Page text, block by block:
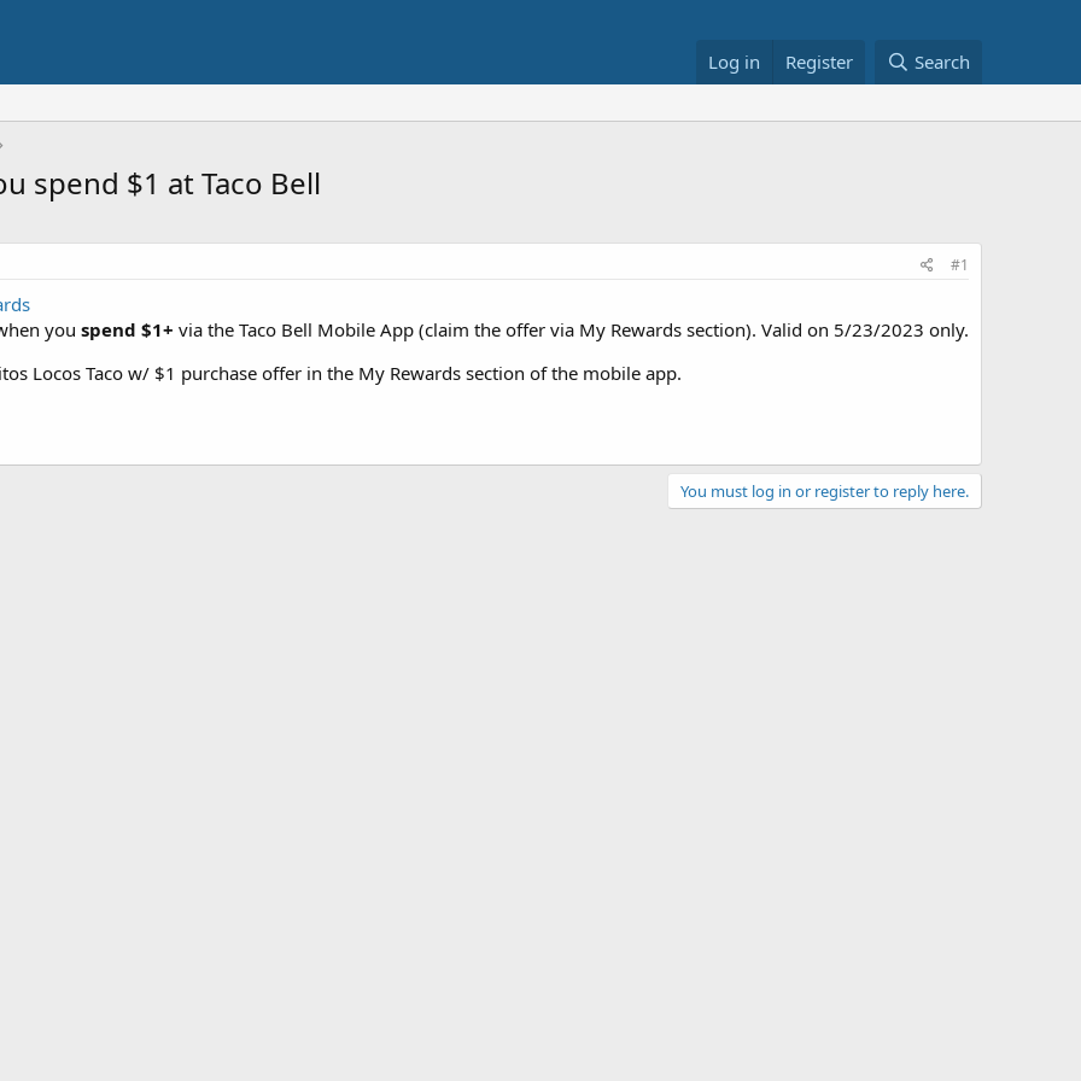
Log in Register Search
spend $1 at Taco Bell
#1
you spend $1+ via the Taco Bell Mobile App (claim the offer via My Rewards section). Valid on 5/23/2023 only.
Locos Taco w/ $1 purchase offer in the My Rewards section of the mobile app.
You must log in or register to reply here.